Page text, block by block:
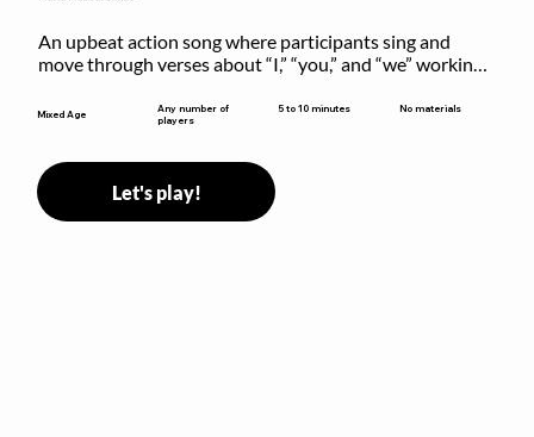
An upbeat action song where participants sing and
move through verses about “I,” “you,” and “we” working
Mixed Age
Any number of
players
5 to 10 minutes No materials
Let's play!